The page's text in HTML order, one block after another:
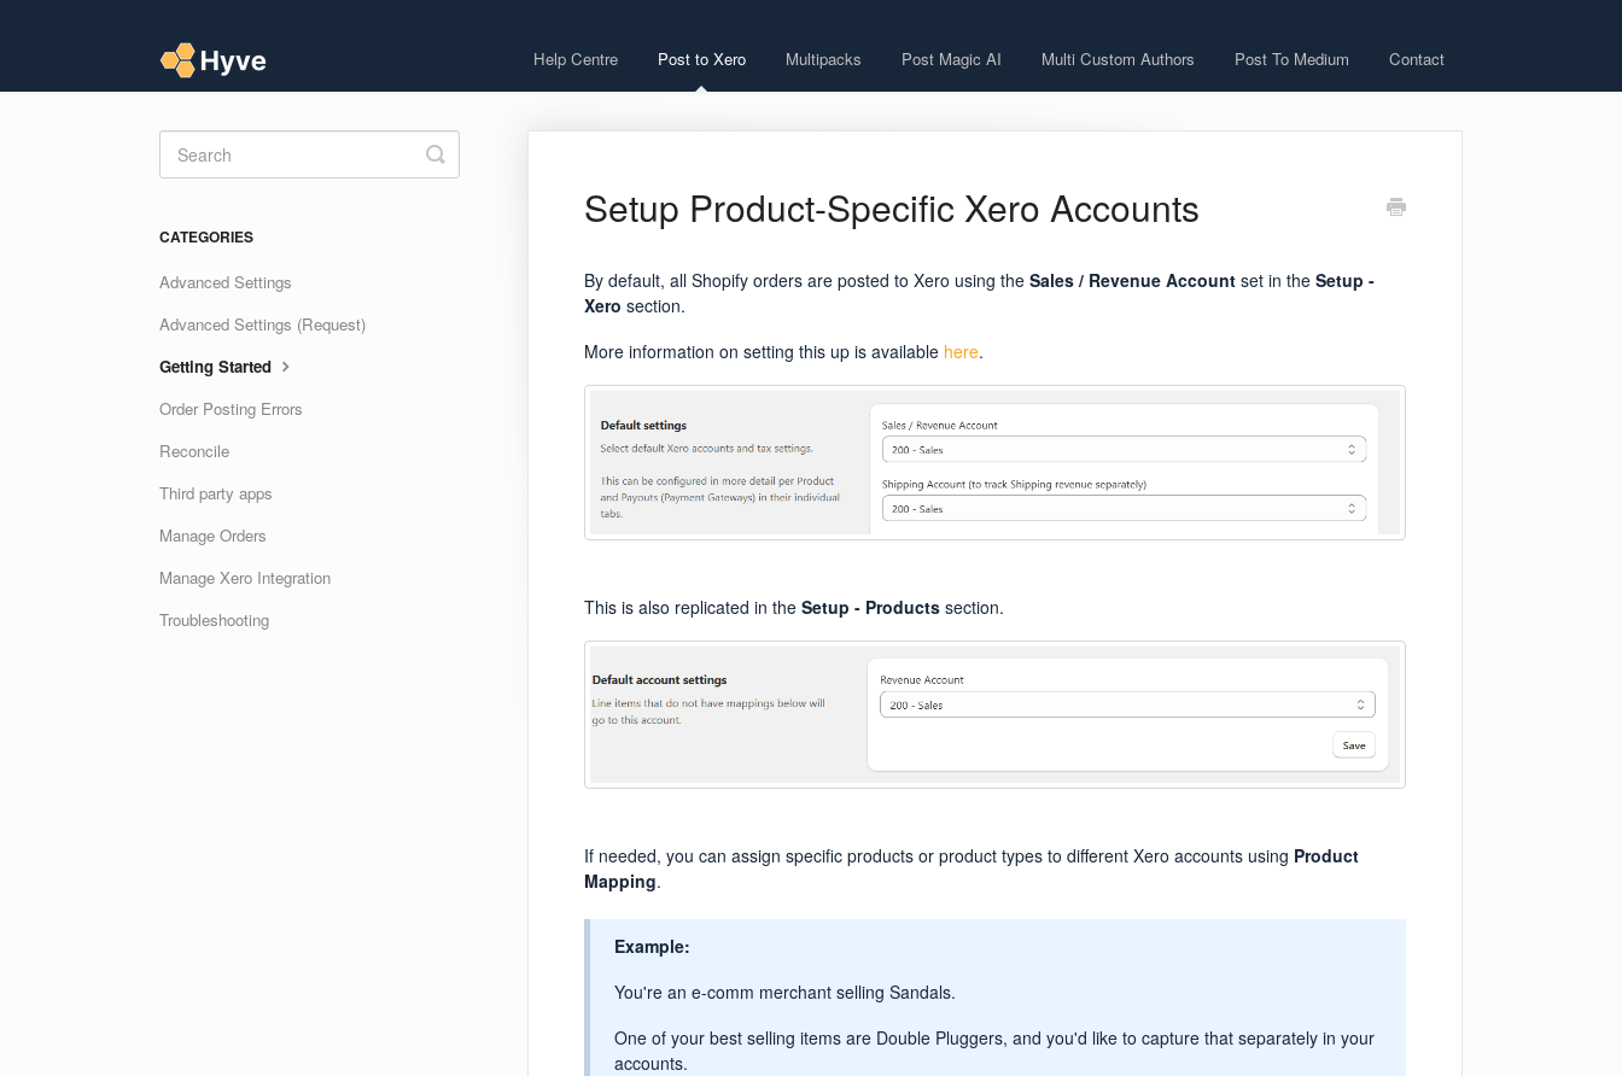
Help Centre Post to Xero Multipacks Post Magic AI Multi Custom Authors Post To Medium Contact
Setup Product-Specific Xero Accounts
By default, all Shopify orders are posted to Xero using the Sales / Revenue Accountset in the Setup -
Xero section.
More information on setting this up is available here.
This is also replicated in the Setup - Productssection.
If needed, you can assign specific products or product types to different Xero accounts using Product
Mapping.
Example:
You're an e-comm merchant selling Sandals.
One of your best selling items are Double Pluggers, and you'd like to capture that separately in your
accounts.
Toggle
Search
CATEGORIES
Advanced Settings
Advanced Settings (Request)
Getting Started
Order Posting Errors
Reconcile
Third party apps
Manage Orders
Manage Xero Integration
Troubleshooting